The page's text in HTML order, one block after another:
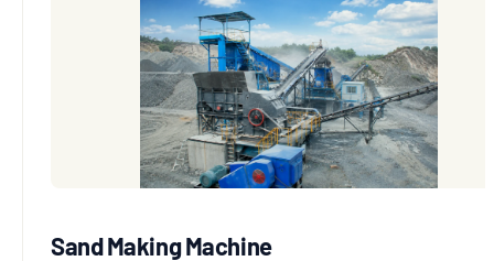
Sand Making Machine